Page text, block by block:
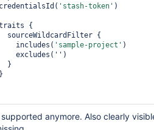
credentialsId(
'stash-token' )
                includes(
'sample-project' )
anymore. Also clearly